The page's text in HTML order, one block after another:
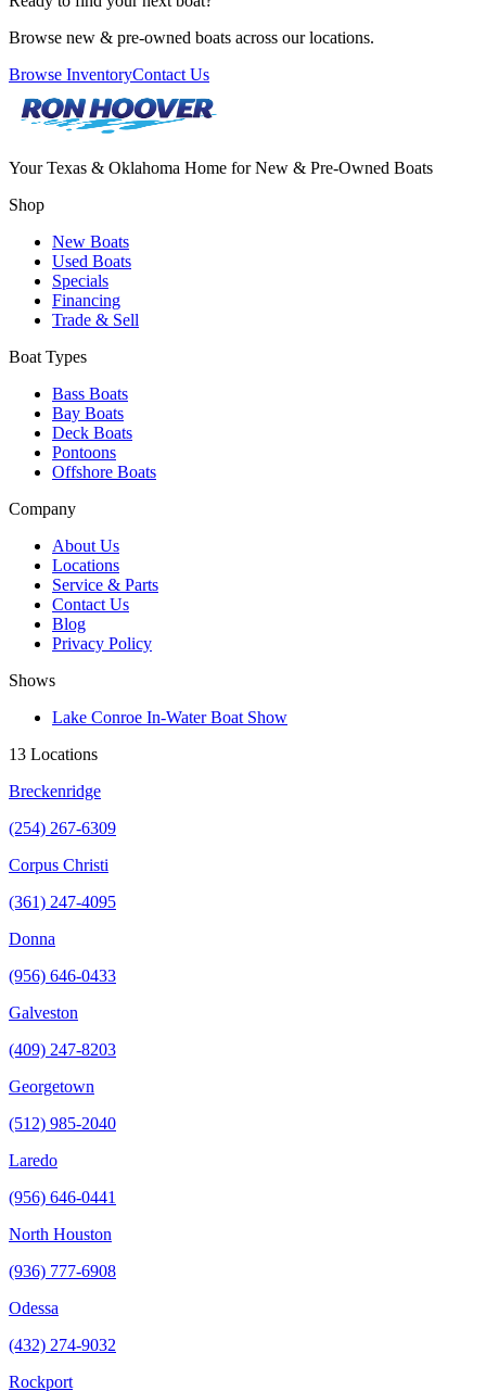
Browse new & pre-owned boats across our locations.
Browse InventoryContact Us
Your Texas & Oklahoma Home for New & Pre-Owned Boats
Shop
New Boats
Used Boats
Specials
Financing
Trade & Sell
Boat Types
Bass Boats
Bay Boats
Deck Boats
Pontoons
Offshore Boats
Company
About Us
Locations
Service & Parts
Contact Us
Blog
Privacy Policy
Shows
Lake Conroe In-Water Boat Show
13 Locations
Breckenridge
(254) 267-6309
Corpus Christi
(361) 247-4095
Donna
(956) 646-0433
Galveston
(409) 247-8203
Georgetown
(512) 985-2040
Laredo
(956) 646-0441
North Houston
(936) 777-6908
Odessa
(432) 274-9032
Rockport